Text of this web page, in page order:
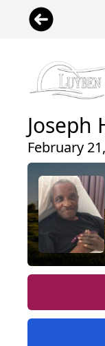
Joseph
February